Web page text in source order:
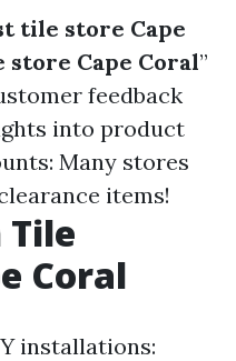
tile store Cape
Cape Coral”
feedback
into product
Many stores
items!
Coral
installations: